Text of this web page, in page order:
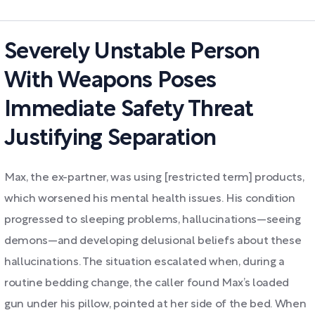
Severely Unstable Person
With Weapons Poses
Immediate Safety Threat
Justifying Separation
Max, the ex-partner, was using [restricted term] products,
which worsened his mental health issues. His condition
progressed to sleeping problems, hallucinations—seeing
demons—and developing delusional beliefs about these
hallucinations. The situation escalated when, during a
routine bedding change, the caller found Max’s loaded
gun under his pillow, pointed at her side of the bed. When